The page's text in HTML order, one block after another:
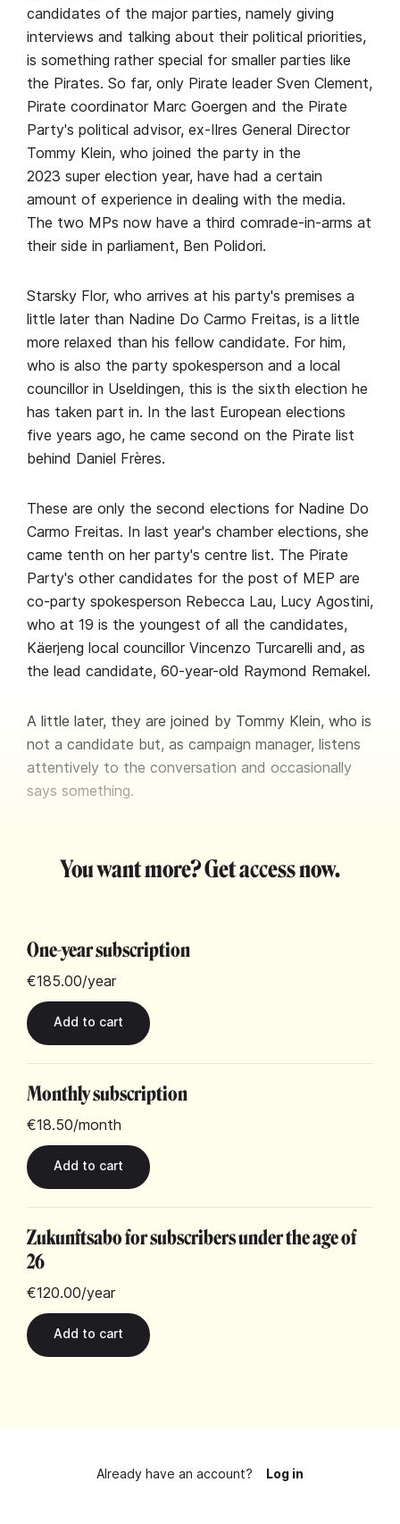
candidates of the major parties, namely giving
interviews and talking about their political priorities,
is something rather special for smaller parties like
the Pirates. So far, only Pirate leader Sven Clement,
Pirate coordinator Marc Goergen and the Pirate
Party's political advisor, ex-Ilres General Director
Tommy Klein, who joined the party in the
2023 super election year, have had a certain
amount of experience in dealing with the media.
The two MPs now have a third comrade-in-arms at
their side in parliament, Ben Polidori.
Starsky Flor, who arrives at his party's premises a
little later than Nadine Do Carmo Freitas, is a little
more relaxed than his fellow candidate. For him,
who is also the party spokesperson and a local
councillor in Useldingen, this is the sixth election he
has taken part in. In the last European elections
five years ago, he came second on the Pirate list
behind Daniel Frères.
These are only the second elections for Nadine Do
Carmo Freitas. In last year's chamber elections, she
came tenth on her party's centre list. The Pirate
Party's other candidates for the post of MEP are
co-party spokesperson Rebecca Lau, Lucy Agostini,
who at 19 is the youngest of all the candidates,
Käerjeng local councillor Vincenzo Turcarelli and, as
the lead candidate, 60-year-old Raymond Remakel.
A little later, they are joined by Tommy Klein, who is
not a candidate but, as campaign manager, listens
attentively to the conversation and occasionally
says something.
You want more? Get access now.
One-year subscription
€185.00/year
Monthly subscription
€18.50/month
Zukunftsabo for subscribers under the age of
26
€120.00/year
Already have an account? Log in